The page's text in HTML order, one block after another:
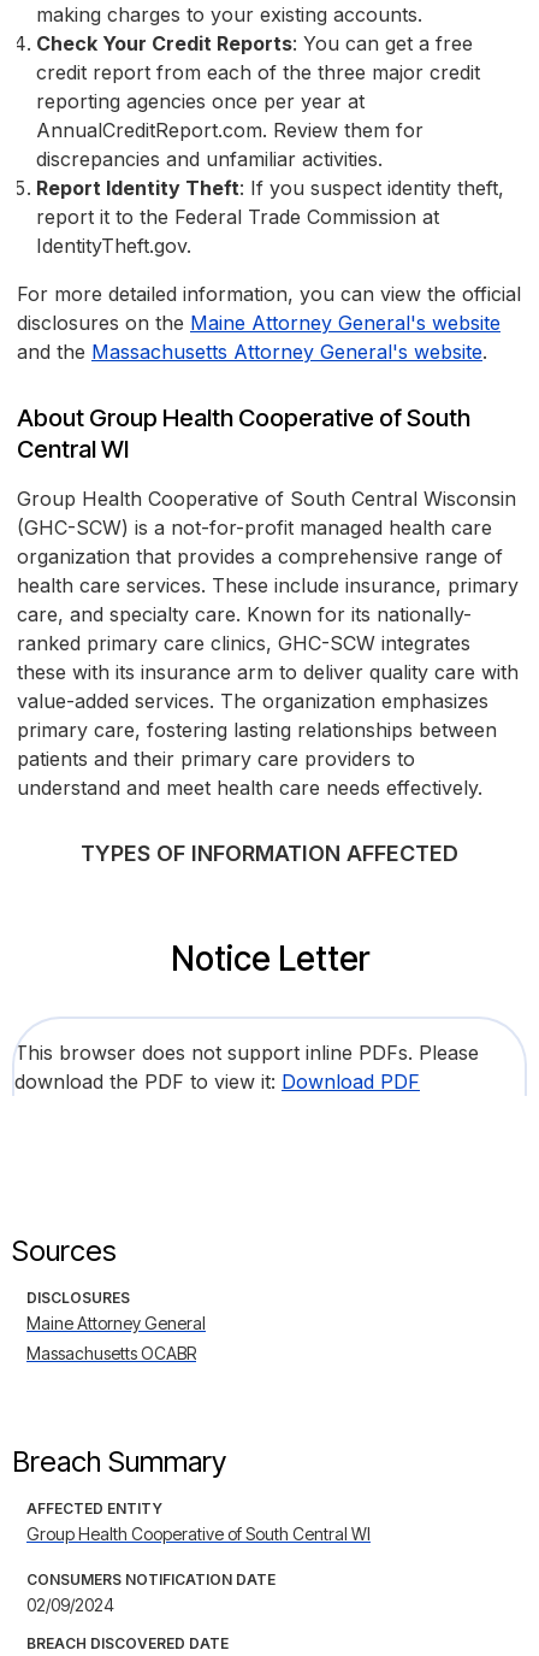
making charges to your existing accounts.
Check Your Credit Reports: You can get a free
credit report from each of the three major credit
reporting agencies once per year at
AnnualCreditReport.com. Review them for
discrepancies and unfamiliar activities.
Report Identity Theft: If you suspect identity theft,
report it to the Federal Trade Commission at
IdentityTheft.gov.
For more detailed information, you can view the official
disclosures on the Maine Attorney General's website
and the Massachusetts Attorney General's website.
About Group Health Cooperative of South
Central WI
Group Health Cooperative of South Central Wisconsin
(GHC-SCW) is a not-for-profit managed health care
organization that provides a comprehensive range of
health care services. These include insurance, primary
care, and specialty care. Known for its nationally-
ranked primary care clinics, GHC-SCW integrates
these with its insurance arm to deliver quality care with
value-added services. The organization emphasizes
primary care, fostering lasting relationships between
patients and their primary care providers to
understand and meet health care needs effectively.
TYPES OF INFORMATION AFFECTED
Notice Letter
This browser does not support inline PDFs. Please
download the PDF to view it: Download PDF
Sources
DISCLOSURES
Maine Attorney General
Massachusetts OCABR
Breach Summary
AFFECTED ENTITY
Group Health Cooperative of South Central WI
CONSUMERS NOTIFICATION DATE
02/09/2024
BREACH DISCOVERED DATE